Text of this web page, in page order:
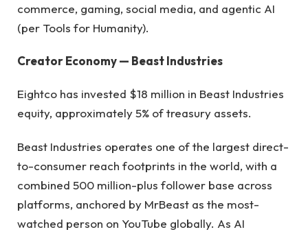
commerce, gaming, social media, and agentic AI
(per Tools for Humanity).
Creator Economy — Beast Industries
Eightco has invested $18 million in Beast Industries
equity, approximately 5% of treasury assets.
Beast Industries operates one of the largest direct-
to-consumer reach footprints in the world, with a
combined 500 million-plus follower base across
platforms, anchored by MrBeast as the most-
watched person on YouTube globally. As AI